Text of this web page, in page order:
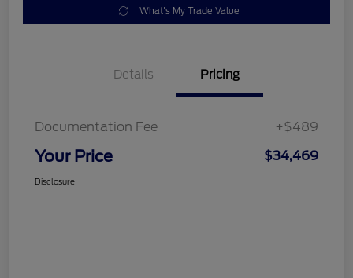
What's My Trade Value
Details Pricing
Documentation Fee +$489
Your Price $34,469
Disclosure